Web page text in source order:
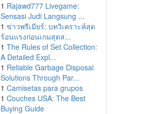
1 Rajawd777 Livegame:
Sensasi Judi Langsung ...
1 ข่าวพรีเมียร์: บทวิเคราะห์สุด
ร้อนแรงก่อนเกมสุดส...
1 The Rules of Set Collection:
A Detailed Expl...
1 Reliable Garbage Disposal
Solutions Through Par...
1 Camisetas para grupos
1 Couches USA: The Best
Buying Guide